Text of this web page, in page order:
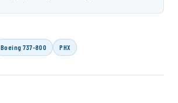
Boeing 737-800 PHX